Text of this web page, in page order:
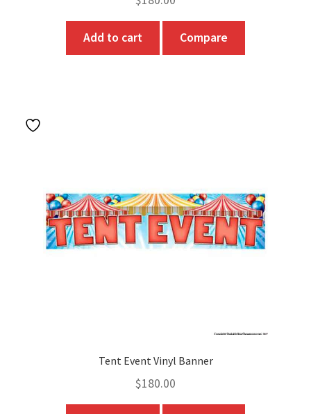
Add to cart Compare
Tent Event Vinyl Banner
$180.00